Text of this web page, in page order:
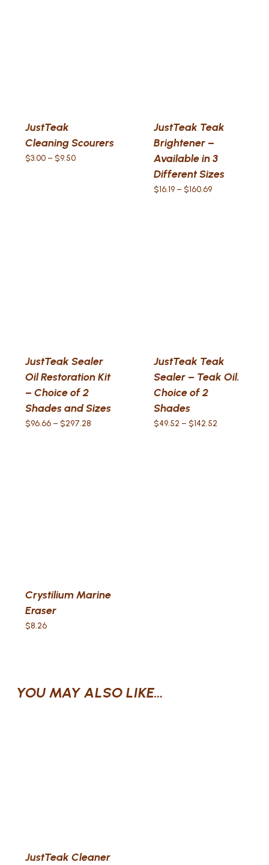
JustTeak
Cleaning Scourers
$3.00 – $9.50Price
JustTeak Teak
Brightener –
Available in 3
Different Sizes
$16.19 – $160.69Price
JustTeak Sealer
Oil Restoration Kit
– Choice of 2
Shades and Sizes
$96.66 – $297.28Price
JustTeak Teak
Sealer – Teak Oil.
Choice of 2
Shades
$49.52 – $142.52Price
Crystilium Marine
Eraser
$8.26
YOU MAY ALSO LIKE…
JustTeak Cleaner